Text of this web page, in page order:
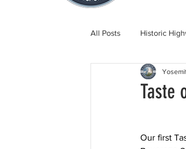
All Posts Historic
Tuolumne County
Taste
Our first